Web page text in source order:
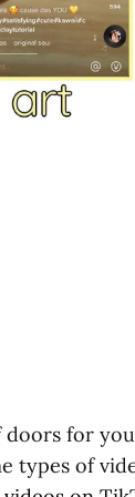
for
types of